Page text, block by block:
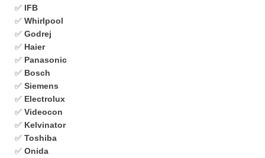
✅ IFB
✅ Whirlpool
✅ Godrej
✅ Haier
✅ Panasonic
✅ Bosch
✅ Siemens
✅ Electrolux
✅ Videocon
✅ Kelvinator
✅ Toshiba
✅ Onida